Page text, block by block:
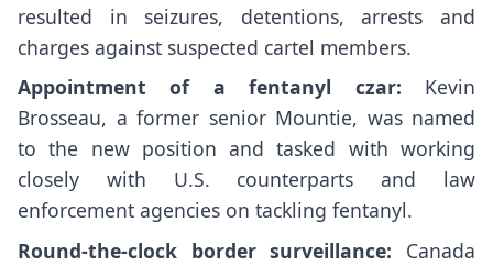
resulted in seizures, detentions, arrests and
charges against suspected cartel members.
Appointment of a fentanyl czar: Kevin
Brosseau, a former senior Mountie, was named
to the new position and tasked with working
closely with U.S. counterparts and law
enforcement agencies on tackling fentanyl.
Round-the-clock border surveillance: Canada